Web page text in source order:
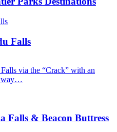
Falls
via the “Crack” with an
way…
Falls & Beacon Buttress